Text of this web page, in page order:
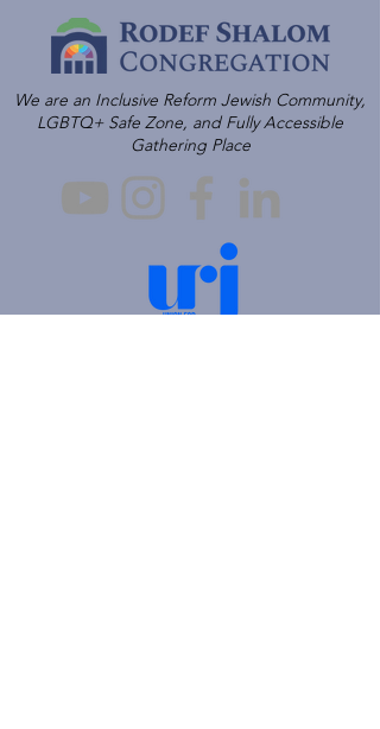
We are an Inclusive Reform Jewish Community,
LGBTQ+ Safe Zone, and Fully Accessible
Gathering Place